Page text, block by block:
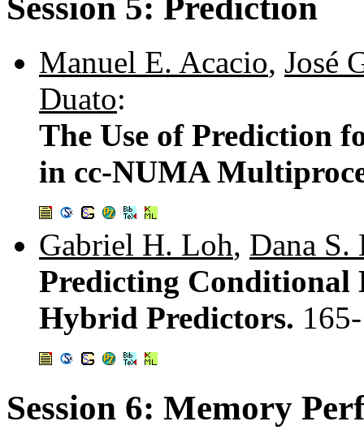
Manuel E. Acacio, José
Duato:
The Use of Prediction
in cc-NUMA
Gabriel H. Loh, Dana S.
Predicting Conditional
Hybrid Predictors. 165-
Session 6: Memory